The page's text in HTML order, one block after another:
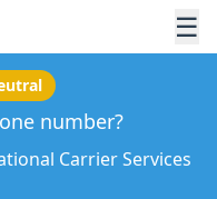
☰
number?
Carrier Services